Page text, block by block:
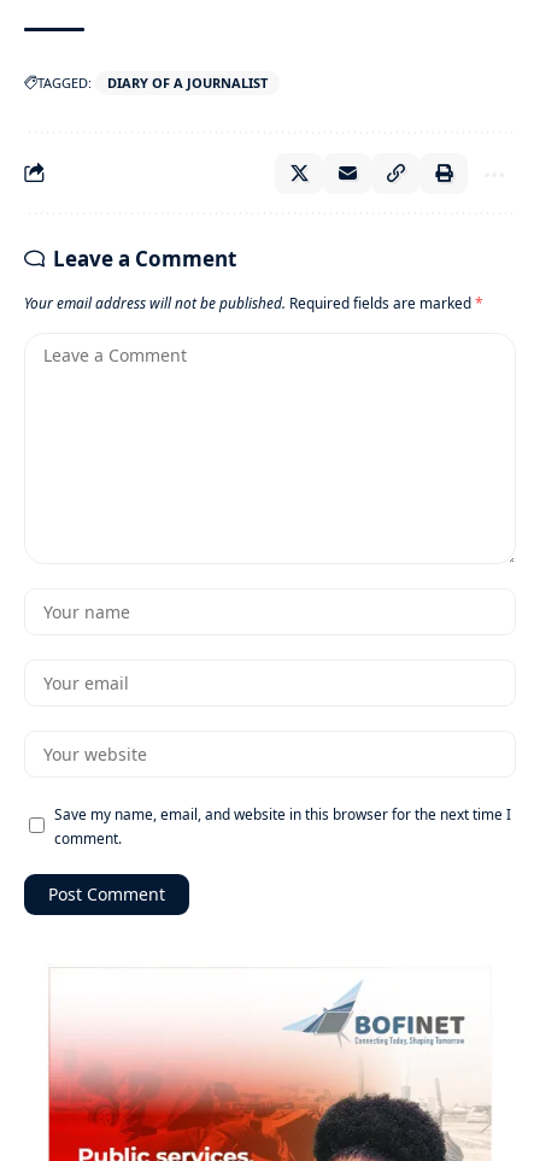
TAGGED: DIARY OF A JOURNALIST
Leave a Comment
Your email address will not be published. Required fields are marked*
Save my name, email, and website in this browser for the next time I
comment.